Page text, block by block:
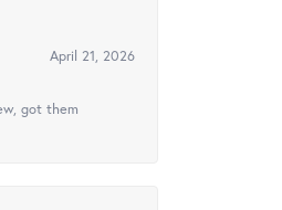
April 21, 2026
got them